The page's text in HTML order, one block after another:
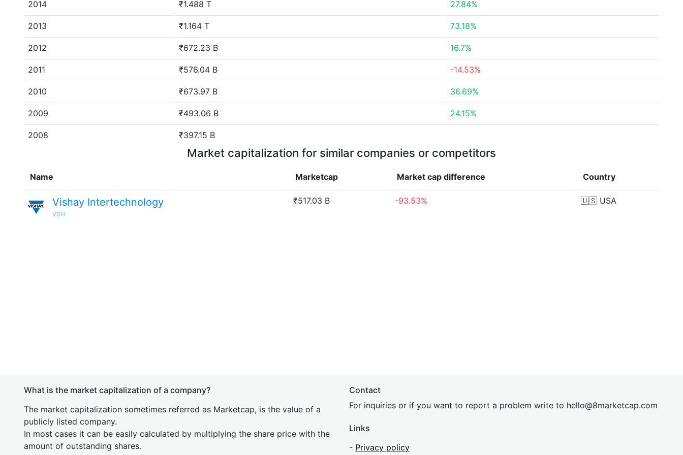
2014 ₹1.488 T 27.84%
2013 ₹1.164 T 73.18%
2012 ₹672.23 B 16.7%
2011 ₹576.04 B -14.53%
2010 ₹673.97 B 36.69%
2009 ₹493.06 B 24.15%
2008 ₹397.15 B
Market capitalization for similar companies or competitors
Name Marketcap Market cap difference Country
Vishay Intertechnology
VSH
₹517.03 B -93.53% 🇺🇸 USA
What is the market capitalization of a company?
The market capitalization sometimes referred as Marketcap, is the value of a
publicly listed company.
In most cases it can be easily calculated by multiplying the share price with the
amount of outstanding shares.
Contact
For inquiries or if you want to report a problem write to hello@8marketcap.com
Links
- Privacy policy